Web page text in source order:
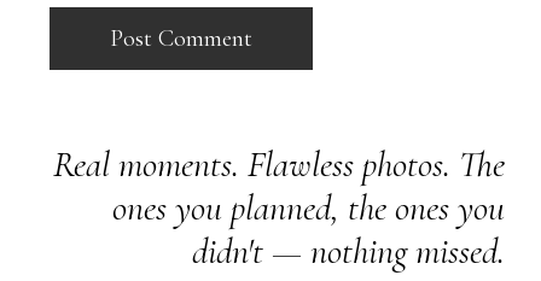
Real moments. Flawless photos. The
ones you planned, the ones you
didn't — nothing missed.